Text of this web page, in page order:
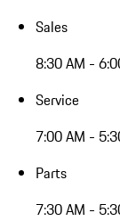
Sales
8:30 AM -
Service
7:00 AM -
Parts
7:30 AM -